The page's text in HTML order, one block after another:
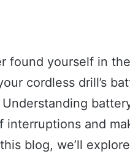
found yourself in
cordless drill’s
interruptions and
blog, we’ll